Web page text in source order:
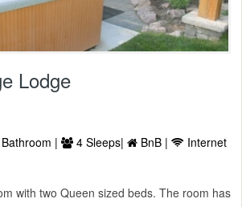
Lodge
| 4 Sleeps| BnB |
Internet
with two Queen sized beds. The room has